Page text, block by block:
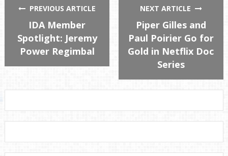
PREVIOUS ARTICLE
IDA Member
Spotlight: Jeremy
Power Regimbal
NEXT ARTICLE
Piper Gilles and
Paul Poirier Go for
Gold in Netflix Doc
Series